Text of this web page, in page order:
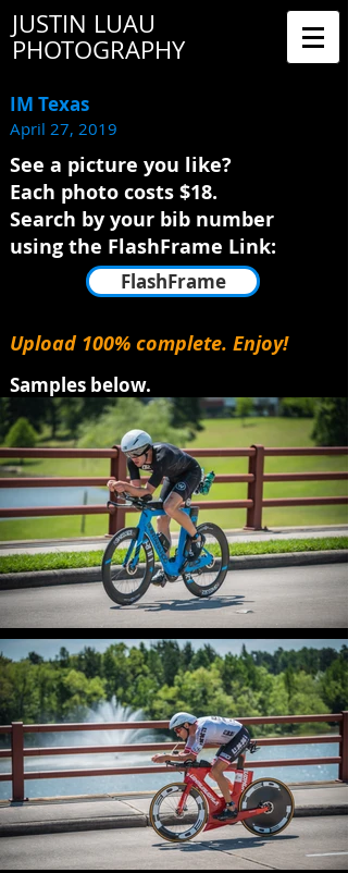
JUSTIN LUAU
PHOTOGRAPHY
IM Texas
April 27, 2019
See a picture you like?
Each photo costs $18.
Search by your bib number
using the FlashFrame Link:
FlashFrame
Upload 100% complete. Enjoy!
Samples below.